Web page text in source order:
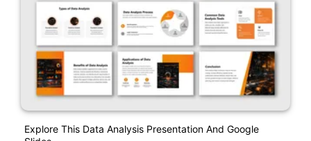
Explore This Data Analysis Presentation And Google